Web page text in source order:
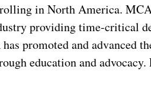
in North America.
providing time-critical
promoted and advanced
education and advocacy.